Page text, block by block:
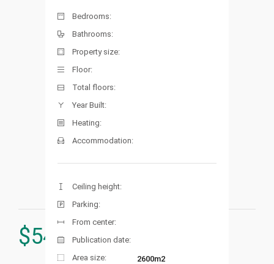
$545.000
Bedrooms:
Bathrooms:
Property size:
Floor:
Total floors:
Year Built:
Heating:
Accommodation:
Ceiling height:
Parking:
From center:
Publication date:
Area size:
2600m2